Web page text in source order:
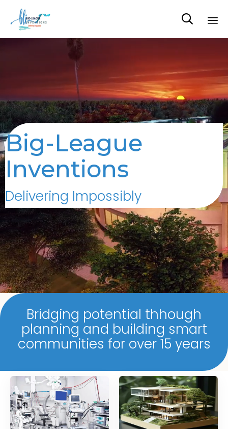

Big-League
Inventions
Delivering Impossibly
Bridging potential thhough
planning and building smart
communities for over 15 years